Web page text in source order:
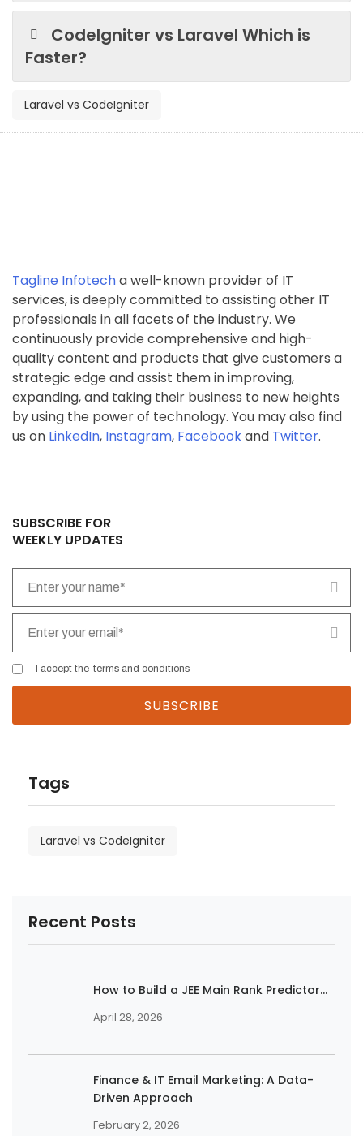
CodeIgniter vs Laravel Which is
Faster?
Laravel vs CodeIgniter
Tagline Infotecha well-known provider of IT
services, is deeply committed to assisting other IT
professionals in all facets of the industry. We
continuously provide comprehensive and high-
quality content and products that give customers a
strategic edge and assist them in improving,
expanding, and taking their business to new heights
by using the power of technology. You may also find
us on LinkedIn, Instagram, Facebookand Twitter.
SUBSCRIBE FOR
WEEKLY UPDATES
I accept the terms and conditions
Tags
Laravel vs CodeIgniter
Recent Posts
How to Build a JEE Main Rank Predictor...
April 28, 2026
Finance & IT Email Marketing: A Data-
Driven Approach
February 2, 2026